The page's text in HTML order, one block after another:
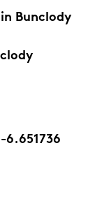
Bunclody
6.651736